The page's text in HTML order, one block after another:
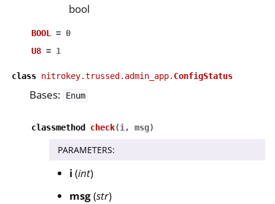
bool
BOOL = 0
U8 = 1
class nitrokey.trussed.admin_app. ConfigStatus
Bases: Enum
classmethod check(i , msg)
PARAMETERS:
i (int)
msg(str)